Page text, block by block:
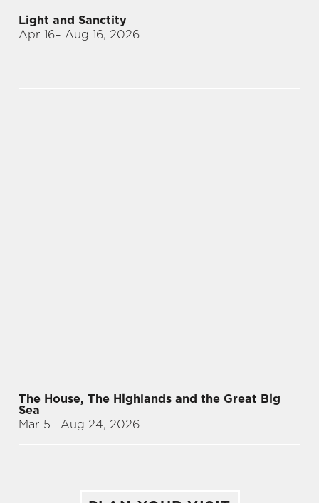
Light and Sanctity
Apr 16– Aug 16, 2026
The House, The Highlands and the Great Big
Sea
Mar 5– Aug 24, 2026